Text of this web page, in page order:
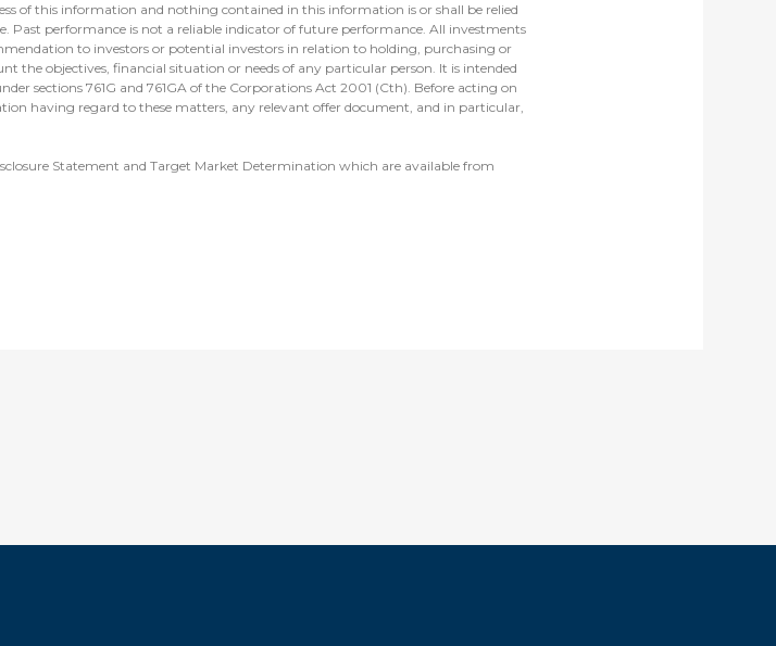
of this information and nothing contained in this information is or shall be relied
Past performance is not a reliable indicator of future performance. All investments
to investors or potential investors in relation to holding, purchasing or
the objectives, financial situation or needs of any particular person. It is intended
sections 761G and 761GA of the Corporations Act 2001 (Cth). Before acting on
having regard to these matters, any relevant offer document, and in particular,
Statement and Target Market Determination which are available from